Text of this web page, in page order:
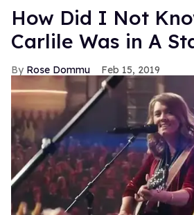
How Did I Not
Carlile Was in A
Rose Dommu Feb 15, 2019